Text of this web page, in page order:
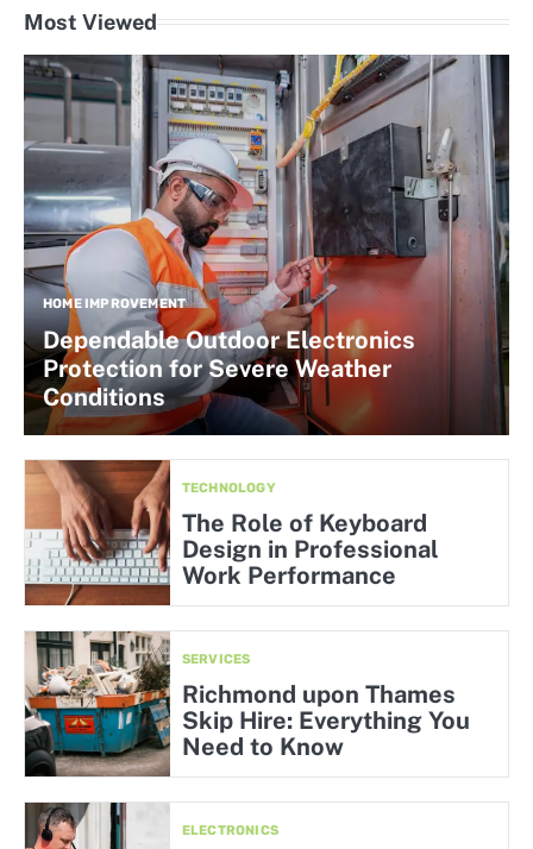
Most Viewed
HOME IMPROVEMENT
Dependable Outdoor Electronics
Protection for Severe Weather
Conditions
TECHNOLOGY
The Role of Keyboard
Design in Professional
Work Performance
SERVICES
Richmond upon Thames
Skip Hire: Everything You
Need to Know
ELECTRONICS